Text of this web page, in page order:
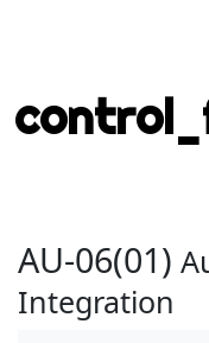
AU-06(01)
Integration